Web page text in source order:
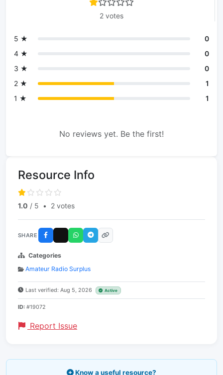
2 votes
5 ★
0
4 ★
0
3 ★
0
2 ★
1
1 ★
1
No reviews yet. Be the first!
Resource Info
1.0 / 5 • 2 votes
SHARE
Categories
Amateur Radio Surplus
Last verified: Aug 5, 2026 Active
ID: #19072
Report Issue
Know a useful resource?